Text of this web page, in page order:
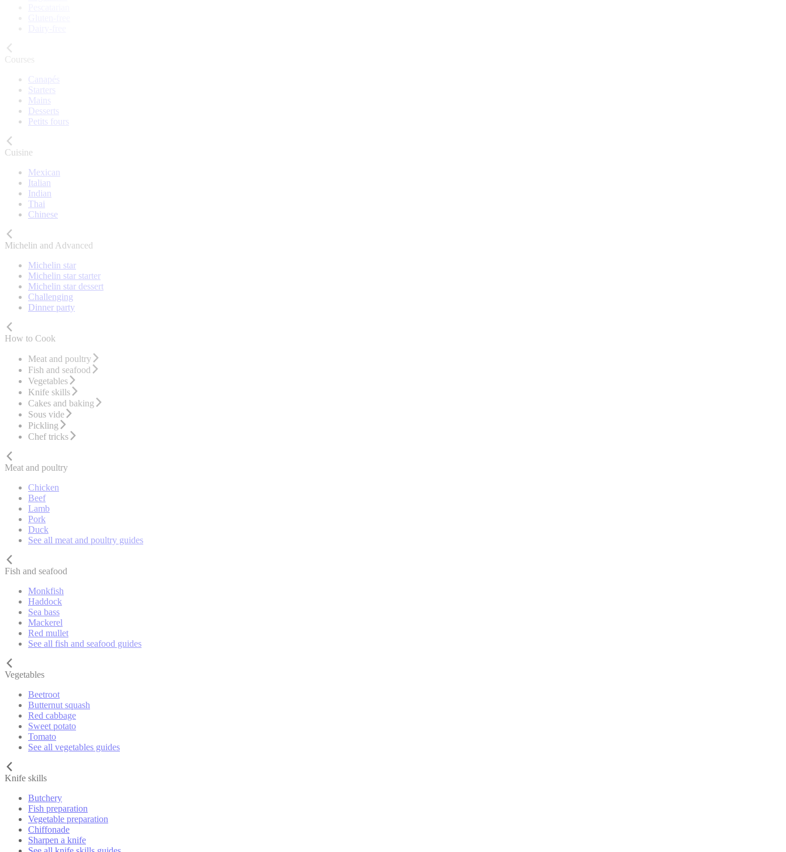
Courses
Canapés
Starters
Mains
Desserts
Petits fours
Cuisine
Mexican
Italian
Indian
Thai
Chinese
Michelin and Advanced
Michelin star
Michelin star starter
Michelin star dessert
Challenging
Dinner party
How to Cook
Meat and poultry
Fish and seafood
Vegetables
Knife skills
Cakes and baking
Sous vide
Pickling
Chef tricks
Meat and poultry
Chicken
Beef
Lamb
Pork
Duck
See all meat and poultry guides
Fish and seafood
Monkfish
Haddock
Sea bass
Mackerel
Red mullet
See all fish and seafood guides
Vegetables
Beetroot
Butternut squash
Red cabbage
Sweet potato
Tomato
See all vegetables guides
Knife skills
Butchery
Fish preparation
Vegetable preparation
Chiffonade
Sharpen a knife